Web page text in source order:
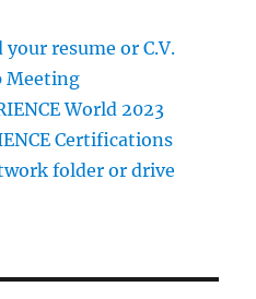
resume or C.V.
Meeting
World 2023
Certifications
folder or drive